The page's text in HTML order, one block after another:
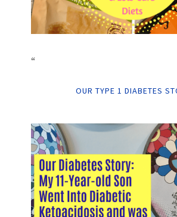
“
OUR TYPE 1 DIABETES